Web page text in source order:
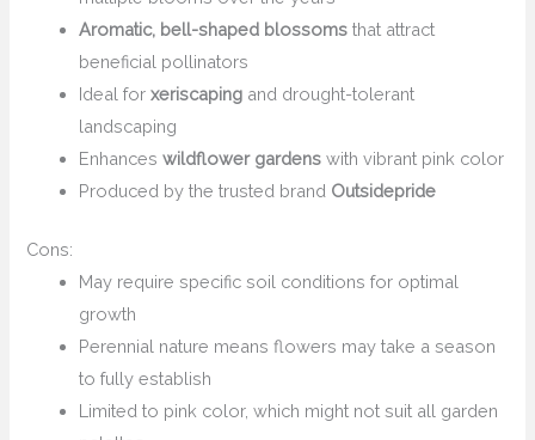
Aromatic, bell-shaped blossoms that attract
beneficial pollinators
Ideal forxeriscaping and drought-tolerant
landscaping
Enhanceswildflower gardens with vibrant pink color
Produced by the trusted brand Outsidepride
Cons:
May require specific soil conditions for optimal
growth
Perennial nature means flowers may take a season
to fully establish
Limited to pink color, which might not suit all garden